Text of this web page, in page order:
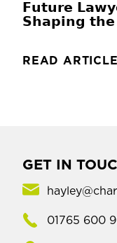
𝗙𝘂𝘁𝘂𝗿𝗲
𝗦𝗵𝗮𝗽𝗶𝗻𝗴 𝘁𝗵𝗲
READ ARTICLE
GET IN
01765 600